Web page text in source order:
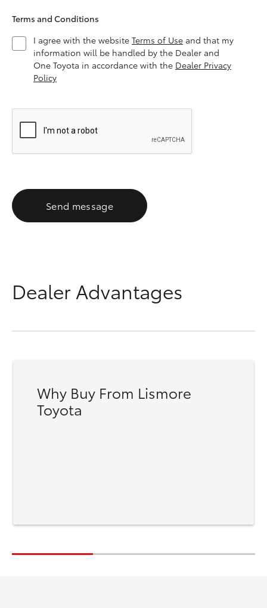
Terms and Conditions
I agree with the website Terms of Use and that my
information will be handled by the Dealer and
One Toyota in accordance with the Dealer Privacy
Policy
Send message
Dealer Advantages
Why Buy From Lismore
Toyota